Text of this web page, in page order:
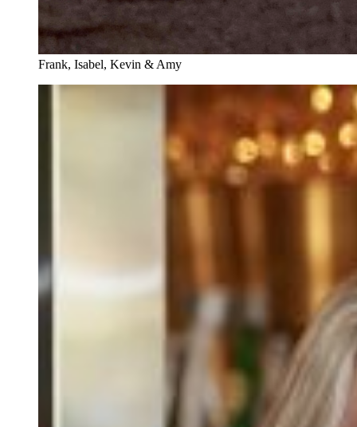
Frank, Isabel, Kevin & Amy